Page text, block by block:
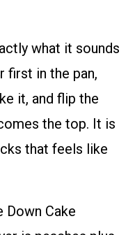
what it sounds
first in the pan,
it, and flip the
the top. It is
that feels like
Down Cake